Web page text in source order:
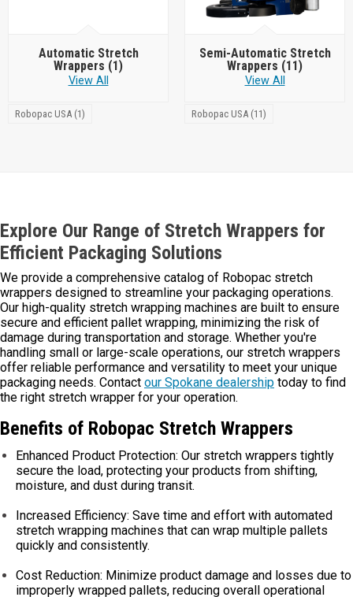
Automatic Stretch
Wrappers (1)
View All
Robopac USA (1)
Semi-Automatic Stretch
Wrappers (11)
View All
Robopac USA (11)
Explore Our Range of Stretch Wrappers for
Efficient Packaging Solutions
We provide a comprehensive catalog of Robopac stretch
wrappers designed to streamline your packaging operations.
Our high-quality stretch wrapping machines are built to ensure
secure and efficient pallet wrapping, minimizing the risk of
damage during transportation and storage. Whether you're
handling small or large-scale operations, our stretch wrappers
offer reliable performance and versatility to meet your unique
packaging needs. Contact our Spokane dealership today to find
the right stretch wrapper for your operation.
Benefits of Robopac Stretch Wrappers
Enhanced Product Protection: Our stretch wrappers tightly
secure the load, protecting your products from shifting,
moisture, and dust during transit.
Increased Efficiency: Save time and effort with automated
stretch wrapping machines that can wrap multiple pallets
quickly and consistently.
Cost Reduction: Minimize product damage and losses due to
improperly wrapped pallets, reducing overall operational